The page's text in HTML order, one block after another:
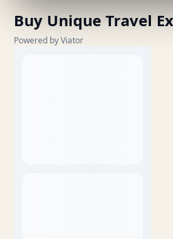
Buy Unique Travel
Powered by Viator